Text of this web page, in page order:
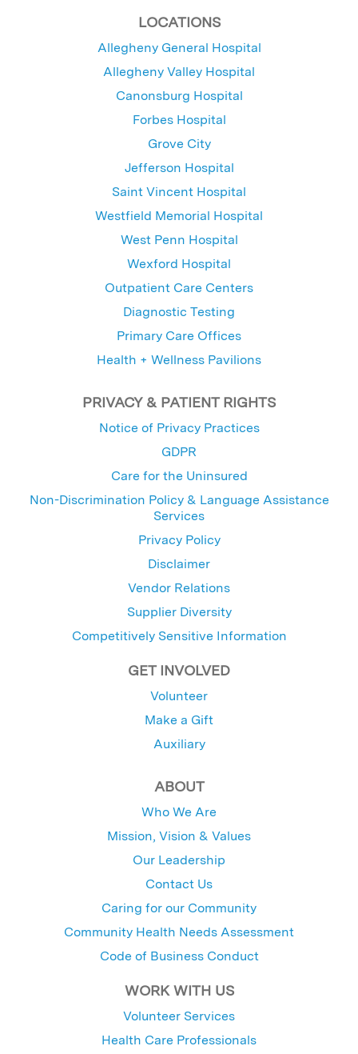
LOCATIONS
Allegheny General Hospital
Allegheny Valley Hospital
Canonsburg Hospital
Forbes Hospital
Grove City
Jefferson Hospital
Saint Vincent Hospital
Westfield Memorial Hospital
West Penn Hospital
Wexford Hospital
Outpatient Care Centers
Diagnostic Testing
Primary Care Offices
Health + Wellness Pavilions
PRIVACY & PATIENT RIGHTS
Notice of Privacy Practices
GDPR
Care for the Uninsured
Non-Discrimination Policy & Language Assistance
Services
Privacy Policy
Disclaimer
Vendor Relations
Supplier Diversity
Competitively Sensitive Information
GET INVOLVED
Volunteer
Make a Gift
Auxiliary
ABOUT
Who We Are
Mission, Vision & Values
Our Leadership
Contact Us
Caring for our Community
Community Health Needs Assessment
Code of Business Conduct
WORK WITH US
Volunteer Services
Health Care Professionals